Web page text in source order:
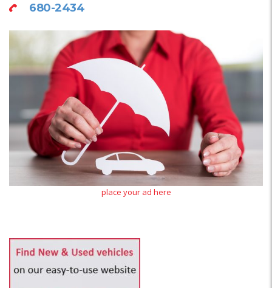
680-2434
place your ad here